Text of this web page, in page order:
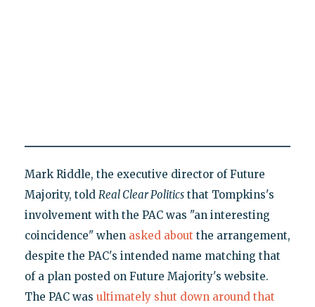
Mark Riddle, the executive director of Future
Majority, told Real Clear Politicsthat Tompkins's
involvement with the PAC was "an interesting
coincidence" when asked about the arrangement,
despite the PAC's intended name matching that
of a plan posted on Future Majority's website.
The PAC was ultimately shut down around that